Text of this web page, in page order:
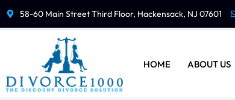
58-60 Main Street Third Floor, Hackensack, NJ 07601
HOME ABOUT US